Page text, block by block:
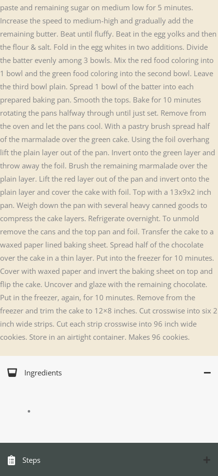
paste and remaining sugar on medium low for 5 minutes.
Increase the speed to medium-high and gradually add the
remaining butter. Beat until fluffy. Beat in the egg yolks and then
the flour & salt. Fold in the egg whites in two additions. Divide
the batter evenly among 3 bowls. Mix the red food coloring into
1 bowl and the green food coloring into the second bowl. Leave
the third bowl plain. Spread 1 bowl of the batter into each
prepared baking pan. Smooth the tops. Bake for 10 minutes
rotating the pans halfway through until just set. Remove from
the oven and let the pans cool. With a pastry brush spread half
of the marmalade over the green cake. Using the foil overhang
lift the plain layer out of the pan. Invert onto the green layer and
throw away the foil. Brush the remaining marmalade over the
plain layer. Lift the red layer out of the pan and invert onto the
plain layer and cover the cake with foil. Top with a 13x9x2 inch
pan. Weigh down the pan with several heavy canned goods to
compress the cake layers. Refrigerate overnight. To unmold
remove the cans and the top pan and foil. Transfer the cake to a
waxed paper lined baking sheet. Spread half of the chocolate
over the cake in a thin layer. Put into the freezer for 10 minutes.
Cover with waxed paper and invert the baking sheet on top and
flip the cake. Uncover and glaze with the remaining chocolate.
Put in the freezer, again, for 10 minutes. Remove from the
freezer and trim the cake to 12×8 inches. Cut crosswise into six 2
inch wide strips. Cut each strip crosswise into 96 inch wide
cookies. Store in an airtight container. Makes 96 cookies.
Ingredients
Steps